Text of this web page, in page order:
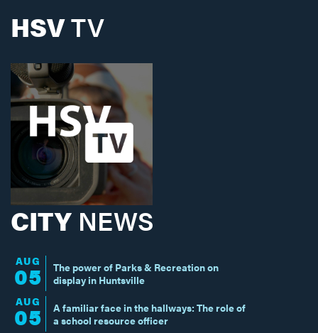
HSVTV
CITY NEWS
AUG
05
The power of Parks & Recreation on
display in Huntsville
AUG
05
A familiar face in the hallways: The role of
a school resource officer